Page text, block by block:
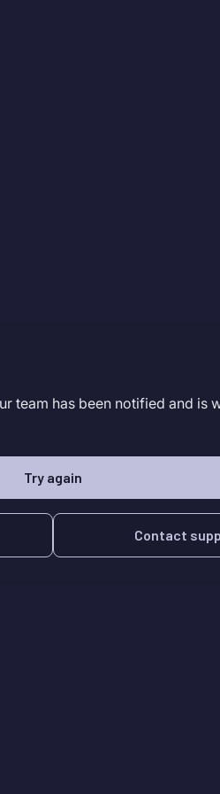
team has been notified and is
Try again
Contact